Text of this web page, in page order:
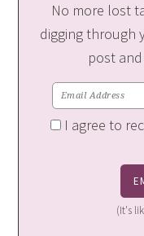
No more lost
digging through
post
I agree to
(It's